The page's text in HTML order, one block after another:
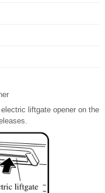
liftgate opener on the